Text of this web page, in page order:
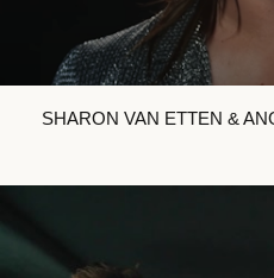
SHARON VAN ETTEN &